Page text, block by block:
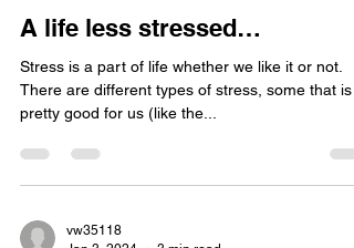
May 14, 2024
3 min read
A life less stressed…
Stress is a part of life whether we like it or not.
pretty good for us (like the...